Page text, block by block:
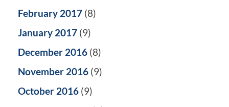
February 2017 (8)
January 2017 (9)
December 2016 (8)
November 2016 (9)
October 2016 (9)